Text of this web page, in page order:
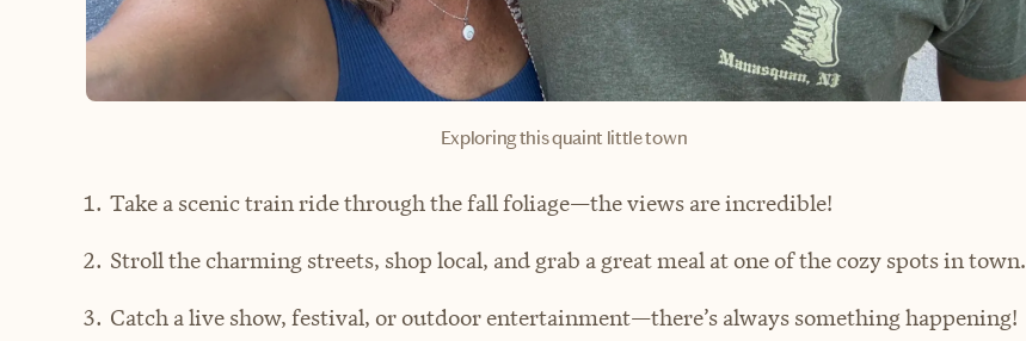
Exploring this quaint little town
Take a scenic train ride through the fall foliage—the views are incredible!
Stroll the charming streets, shop local, and grab a great meal at one of the cozy spots in town.
Catch a live show, festival, or outdoor entertainment—there’s always something happening!